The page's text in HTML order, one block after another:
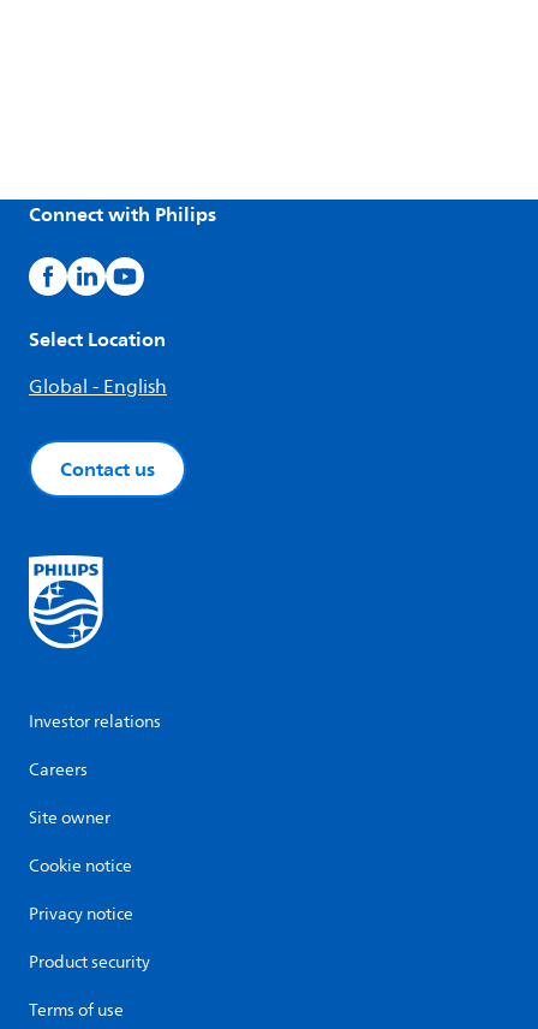
Connect with Philips
Select Location
Global - English
Contact us
Investor relations
Careers
Site owner
Cookie notice
Privacy notice
Product security
Terms of use